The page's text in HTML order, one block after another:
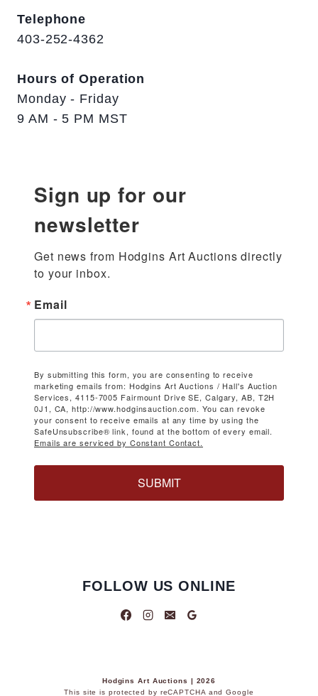
Telephone
403-252-4362
Hours of Operation
Monday - Friday
9 AM - 5 PM MST
Sign up for our
newsletter
Get news from Hodgins Art Auctions directly
to your inbox.
Email
By submitting this form, you are consenting to receive
marketing emails from: Hodgins Art Auctions / Hall's Auction
Services, 4115-7005 Fairmount Drive SE, Calgary, AB, T2H
0J1, CA, http://www.hodginsauction.com. You can revoke
your consent to receive emails at any time by using the
SafeUnsubscribe® link, found at the bottom of every email.
Emails are serviced by Constant Contact.
SUBMIT
FOLLOW US ONLINE
Hodgins Art Auctions | 2026
This site is protected by reCAPTCHA and Google